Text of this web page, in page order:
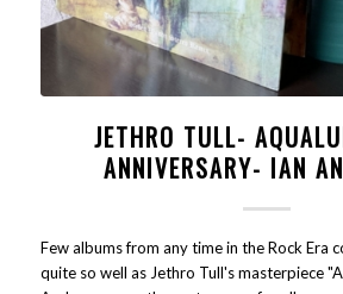
JETHRO TULL-
ANNIVERSARY- IAN
Few albums from any time in the Rock Era
quite so well as Jethro Tull's masterpiece